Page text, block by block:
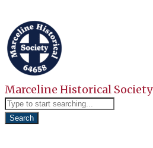
Marceline Historical Society
Search